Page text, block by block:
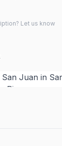
Let us know